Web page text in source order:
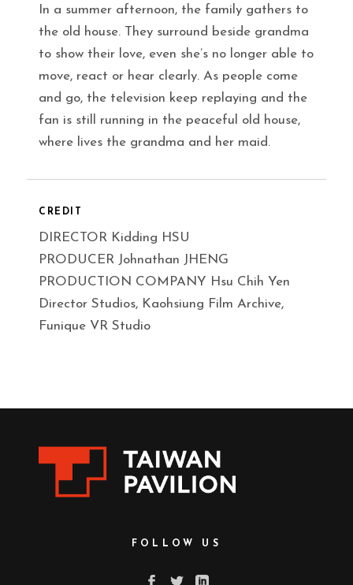
In a summer afternoon, the family gathers to
the old house. They surround beside grandma
to show their love, even she’s no longer able to
move, react or hear clearly. As people come
and go, the television keep replaying and the
fan is still running in the peaceful old house,
where lives the grandma and her maid.
CREDIT
DIRECTOR Kidding HSU
PRODUCER Johnathan JHENG
PRODUCTION COMPANY Hsu Chih Yen
Director Studios, Kaohsiung Film Archive,
Funique VR Studio
FOLLOW US